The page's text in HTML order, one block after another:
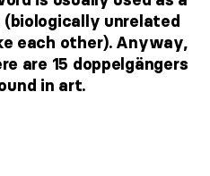
unrelated
each other). Anyway,
are 15 doppelgängers
in art.